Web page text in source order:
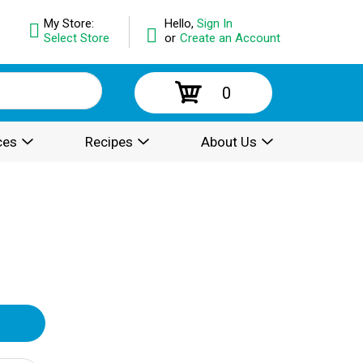
Hello, Sign In
or Create an Account
My Store:
Select Store
0
Recipes About Us